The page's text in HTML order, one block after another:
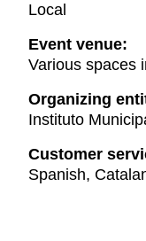
Local
Event venue:
Various spaces
Organizing
Instituto
Customer
Spanish,